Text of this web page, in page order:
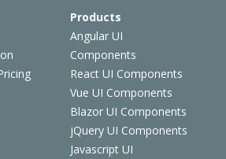
Products
Angular UI
Components
React UI Components
Vue UI Components
Blazor UI Components
jQuery UI Components
Javascript UI